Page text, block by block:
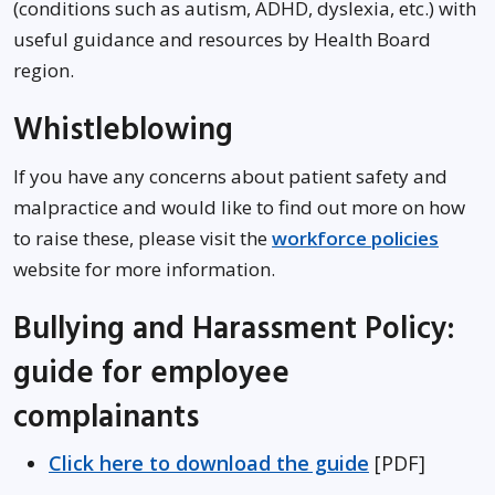
(conditions such as autism, ADHD, dyslexia, etc.) with
useful guidance and resources by Health Board
region.
Whistleblowing
If you have any concerns about patient safety and
malpractice and would like to find out more on how
to raise these, please visit theworkforce policies
website for more information.
Bullying and Harassment Policy:
guide for employee
complainants
Click here to download the guide [PDF]